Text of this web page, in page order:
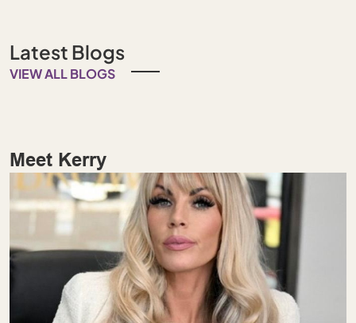
Latest Blogs
VIEW ALL BLOGS
Meet Kerry